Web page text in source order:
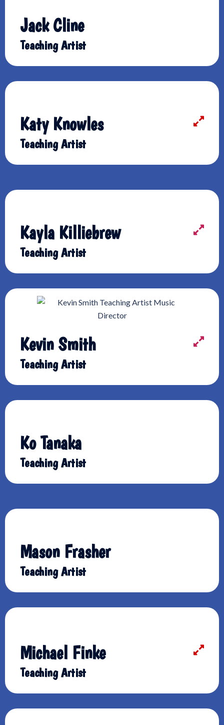
Jack Cline
Teaching Artist
Katy Knowles
Teaching Artist
Kayla Killiebrew
Teaching Artist
Kevin Smith
Teaching Artist
Ko Tanaka
Teaching Artist
Mason Frasher
Teaching Artist
Michael Finke
Teaching Artist